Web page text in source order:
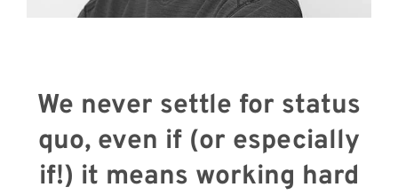
Meet with Us
We never settle for status
quo, even if (or especially
if!) it means working hard